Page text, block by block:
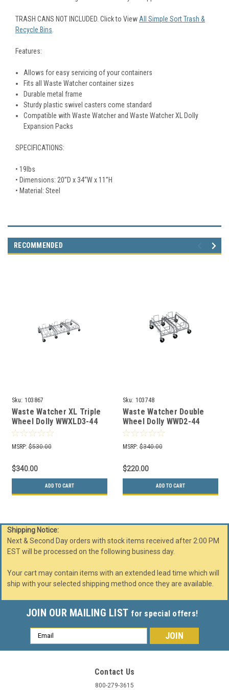
TRASH CANS NOT INCLUDED. Click to View All Simple Sort Trash &
Recycle Bins
Features:
Allows for easy servicing of your containers
Fits all Waste Watcher container sizes
Durable metal frame
Sturdy plastic swivel casters come standard
Compatible with Waste Watcher and Waste Watcher XL Dolly
Expansion Packs
SPECIFICATIONS:
• 19lbs
• Dimensions: 20”D x 34“W x 11”H
• Material: Steel
RECOMMENDED
Sku: 103867
Waste Watcher XL Triple
Wheel Dolly WWXLD3-44
MSRP: $530.00
$340.00
ADD TO CART
Sku: 103748
Waste Watcher Double
Wheel Dolly WWD2-44
MSRP: $340.00
$220.00
ADD TO CART
Shipping Notice:
Next & Second Day orders with stock items received after 2:00 PM
EST will be processed on the following business day.
Your cart may contain items with an extended lead time which will
ship with your selected shipping method once they are available.
JOIN OUR MAILING LIST for special offers!
Email
Address
Contact Us
800-279-3615